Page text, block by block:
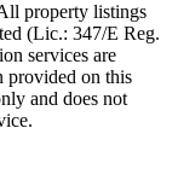
property listings
(Lic.: 347/E Reg.
services are
provided on this
and does not